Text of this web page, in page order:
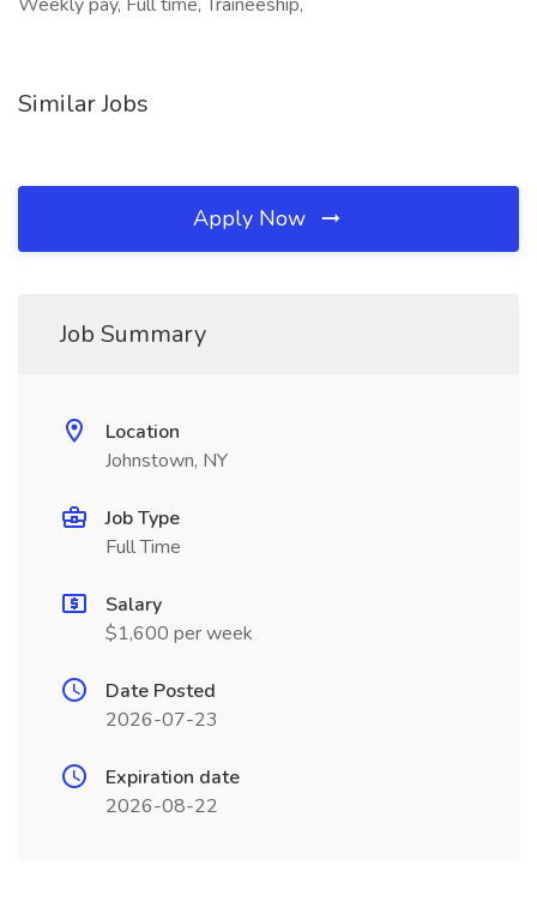
Similar Jobs
Apply Now
Job Summary
Location
Johnstown, NY
Job Type
Full Time
Salary
$1,600 per week
Date Posted
2026-07-23
Expiration date
2026-08-22